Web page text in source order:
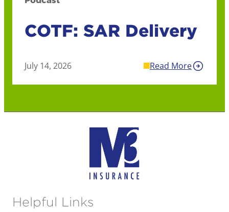
COTF: SAR Delivery
July 14, 2026 Read More
Helpful Links